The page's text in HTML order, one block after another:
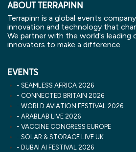
ABOUT TERRAPINN
Terrapinn is a global events
innovation and technology that
We partner with the world's leading
innovators to make a difference.
EVENTS
SEAMLESS AFRICA 2026
CONNECTED BRITAIN 2026
WORLD AVIATION FESTIVAL 2026
ARABLAB LIVE 2026
VACCINE CONGRESS EUROPE
SOLAR & STORAGE LIVE UK
DUBAI AI FESTIVAL 2026